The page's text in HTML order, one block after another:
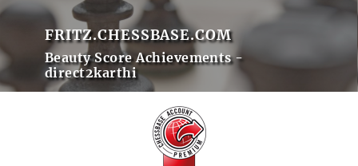
FRITZ.CHESSBASE.COM
Beauty Score Achievements -
direct2karthi